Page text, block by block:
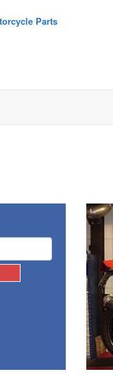
Parts